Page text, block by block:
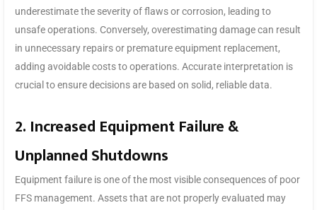
underestimate the severity of flaws or corrosion, leading to
unsafe operations. Conversely, overestimating damage can result
in unnecessary repairs or premature equipment replacement,
adding avoidable costs to operations. Accurate interpretation is
crucial to ensure decisions are based on solid, reliable data.
2. Increased Equipment Failure &
Unplanned Shutdowns
Equipment failure is one of the most visible consequences of poor
FFS management. Assets that are not properly evaluated may